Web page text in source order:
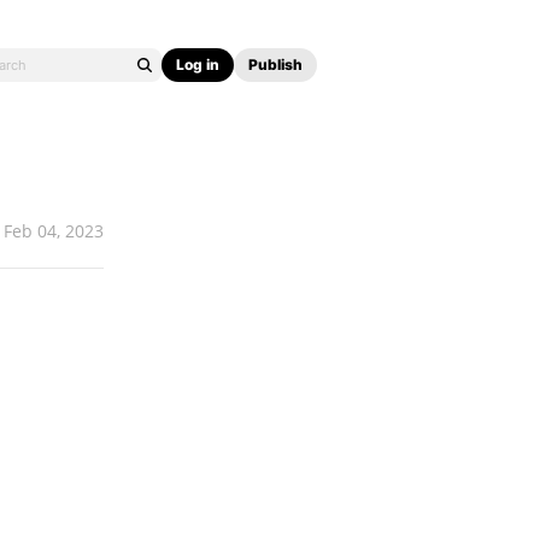
Log in Publish
Feb 04, 2023